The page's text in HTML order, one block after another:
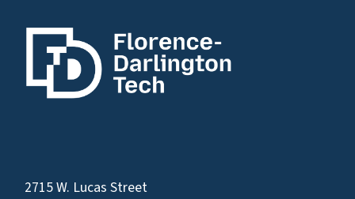
2715 W. Lucas Street